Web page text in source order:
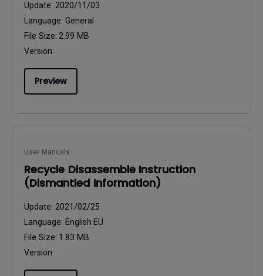
Update: 2020/11/03
Language: General
File Size: 2.99 MB
Version:
Preview
User Manuals
Recycle Disassemble Instruction
(Dismantled Information)
Update: 2021/02/25
Language: English EU
File Size: 1.83 MB
Version: